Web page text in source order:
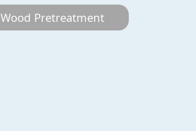
Wood Pretreatment